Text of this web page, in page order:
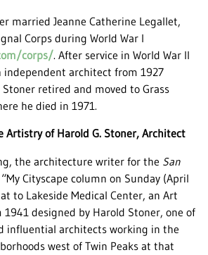
married Jeanne Catherine Legallet,
Corps during World War I
corps/. After service in World War II
independent architect from 1927
retired and moved to Grass
he died in 1971.
Artistry of Harold G. Stoner, Architect
the architecture writer for the San
“My Cityscape column on Sunday (April
to Lakeside Medical Center, an Art
designed by Harold Stoner, one of
influential architects working in the
west of Twin Peaks at that